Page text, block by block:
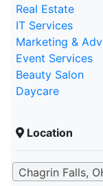
Real Estate
IT Services
Marketing &
Event Services
Beauty Salon
Daycare
Location
Chagrin Falls,